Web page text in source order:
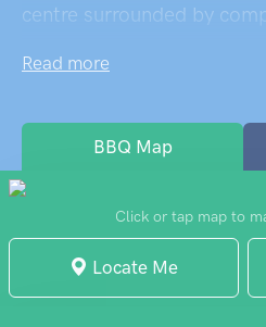
centre surrounded by
equipment caters to all
frames, and mini
excitement under
Electric BBQ areas
celebrations and family
the full-sized oval
Read more
BBQ Map
Click or tap map to
Locate Me